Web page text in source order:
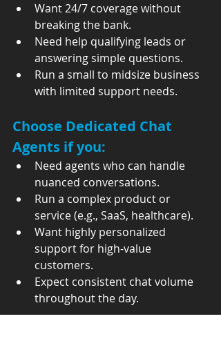
Want 24/7 coverage without
breaking the bank.
Need help qualifying leads or
answering simple questions.
Run a small to midsize business
with limited support needs.
Choose Dedicated Chat
Agents if you:
Need agents who can handle
nuanced conversations.
Run a complex product or
service (e.g., SaaS, healthcare).
Want highly personalized
support for high-value
customers.
Expect consistent chat volume
throughout the day.